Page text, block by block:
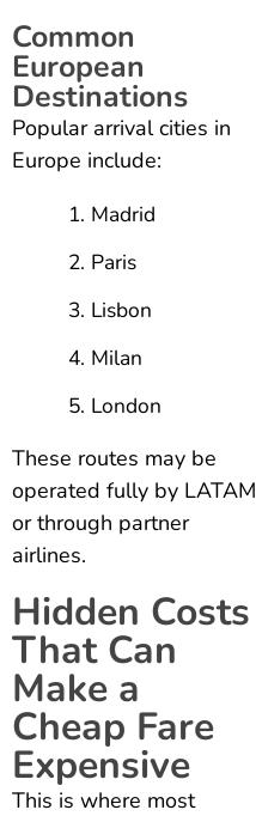
Common
European
Destinations
Popular arrival cities in
Europe include:
Madrid
Paris
Lisbon
Milan
London
These routes may be
operated fully by LATAM
or through partner
airlines.
Hidden Costs
That Can
Make a
Cheap Fare
Expensive
This is where most